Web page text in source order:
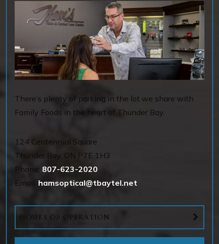
There’s plenty of parking in the lot we share with
Family Foods in the heart of Thunder Bay.
124 Centennial Square
Thunder Bay ON P7E 1H3
Phone: 807-623-2020
Email: hamsoptical@tbaytel.net
HOURS OF OPERATION